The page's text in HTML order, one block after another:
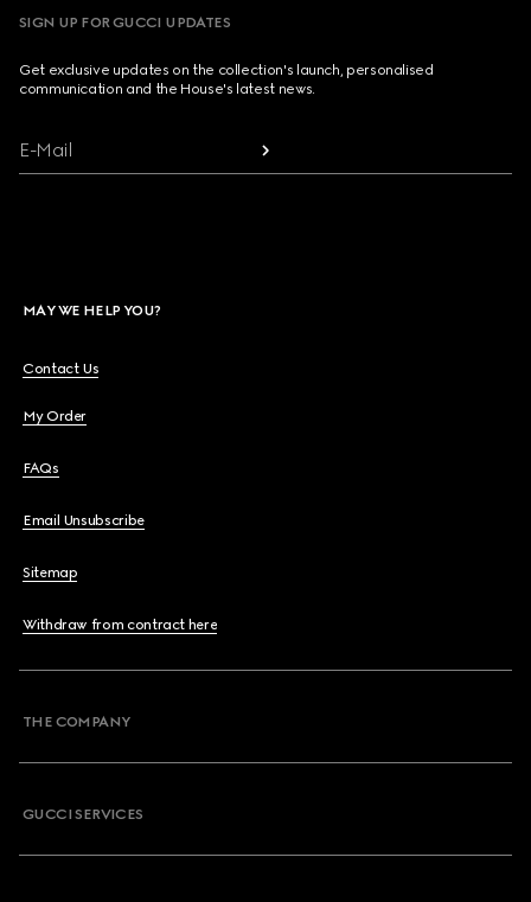
SIGN UP FOR GUCCI UPDATES
Get exclusive updates on the collection's launch, personalised
communication and the House's latest news.
E-Mail
MAY WE HELP YOU?
Contact Us
My Order
FAQs
Email Unsubscribe
Sitemap
Withdraw from contract here
THE COMPANY
GUCCI SERVICES